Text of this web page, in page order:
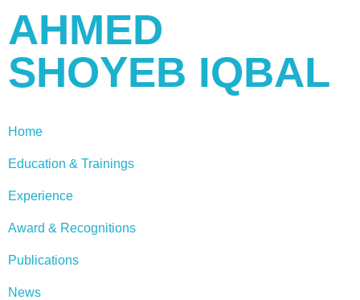
AHMED
SHOYEB IQBAL
Home
Education & Trainings
Experience
Award & Recognitions
Publications
News